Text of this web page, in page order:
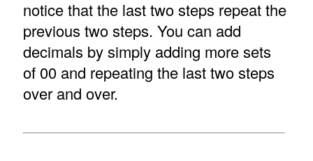
notice that the last two steps repeat the
previous two steps. You can add
decimals by simply adding more sets
of 00 and repeating the last two steps
over and over.